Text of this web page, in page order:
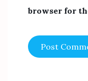
browser for